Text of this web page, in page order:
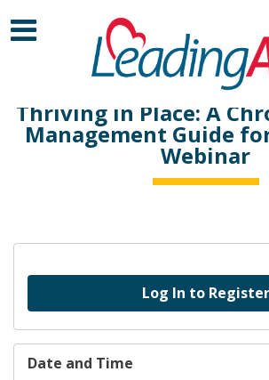
Thriving in Place: A
Management Guide
Webinar
Log In to Register
Date and Time